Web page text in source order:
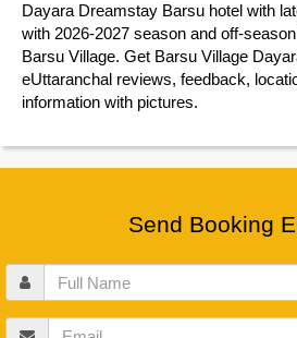
Dayara Dreamstay Barsu hotel with
with 2026-2027 season and off-
Barsu Village. Get Barsu Village
eUttaranchal reviews, feedback,
information with pictures.
Send Booking
Full
Name
Email